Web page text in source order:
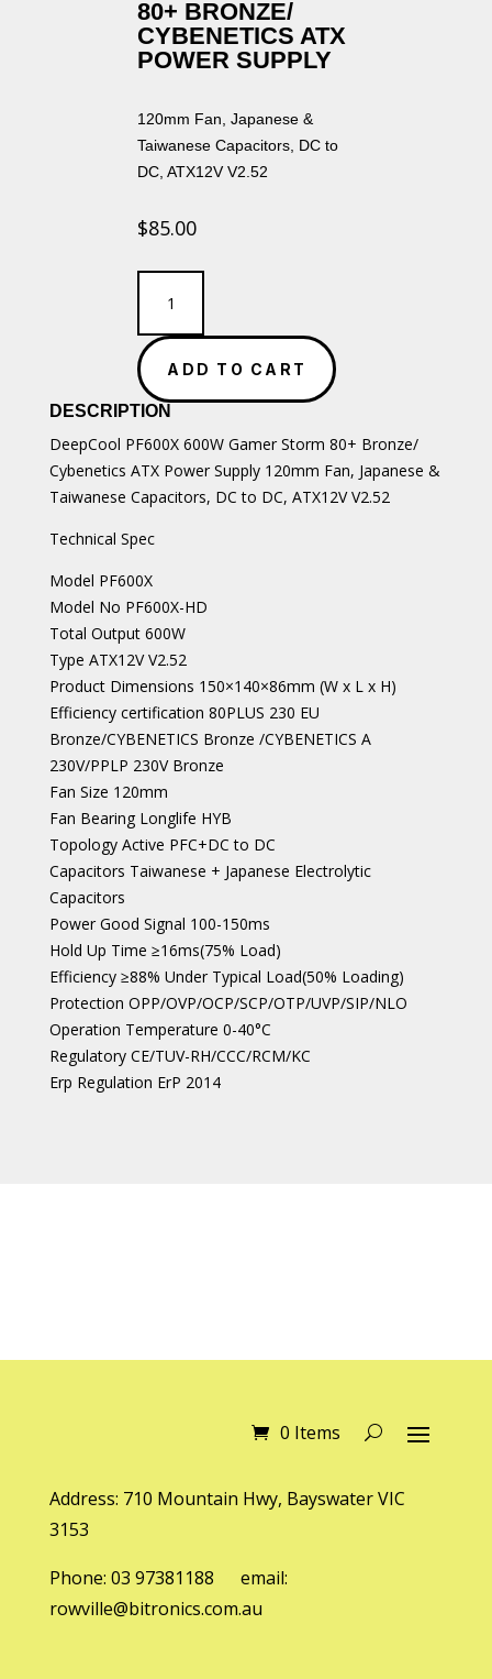
80+ BRONZE/
CYBENETICS ATX
POWER SUPPLY
120mm Fan, Japanese &
Taiwanese Capacitors, DC to
DC, ATX12V V2.52
$85.00
DeepCool
PF600X
Gamer
Storm
80+
Bronze/
Cybenetics
ATX
Power
Supply
quantity
ADD TO CART
DESCRIPTION
DeepCool PF600X 600W Gamer Storm 80+ Bronze/
Cybenetics ATX Power Supply 120mm Fan, Japanese &
Taiwanese Capacitors, DC to DC, ATX12V V2.52
Technical Spec
Model PF600X
Model No PF600X-HD
Total Output 600W
Type ATX12V V2.52
Product Dimensions 150×140×86mm (W x L x H)
Efficiency certification 80PLUS 230 EU
Bronze/CYBENETICS Bronze /CYBENETICS A
230V/PPLP 230V Bronze
Fan Size 120mm
Fan Bearing Longlife HYB
Topology Active PFC+DC to DC
Capacitors Taiwanese + Japanese Electrolytic
Capacitors
Power Good Signal 100-150ms
Hold Up Time ≥16ms(75% Load)
Efficiency ≥88% Under Typical Load(50% Loading)
Protection OPP/OVP/OCP/SCP/OTP/UVP/SIP/NLO
Operation Temperature 0-40°C
Regulatory CE/TUV-RH/CCC/RCM/KC
Erp Regulation ErP 2014
0 Items
Address: 710 Mountain Hwy, Bayswater VIC
3153
Phone: 03 97381188 email:
rowville@bitronics.com.au